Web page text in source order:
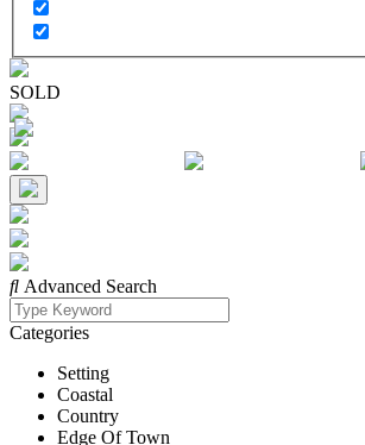
SOLD
Advanced Search
Categories
Setting
Coastal
Country
Edge Of Town